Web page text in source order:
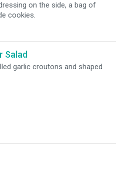
on the side, a bag of
cookies.
Salad
garlic croutons and shaped